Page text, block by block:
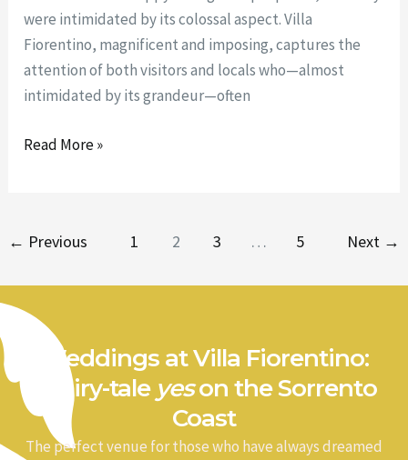
were intimidated by its colossal aspect. Villa
Fiorentino, magnificent and imposing, captures the
attention of both visitors and locals who—almost
intimidated by its grandeur—often
Read More »
← Previous 1 2 3 … 5 Next →
Weddings at Villa Fiorentino:
a fairy-tale yeson the Sorrento
Coast
The perfect venue for those who have always dreamed